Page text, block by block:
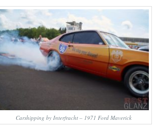
Carshipping by Interfracht – 1971 Ford Maverick